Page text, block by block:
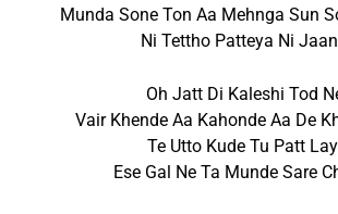
Munda Sone Ton Aa Mehnga Sun
Ni Tettho Patteya Ni
Oh Jatt Di Kaleshi Tod
Vair Khende Aa Kahonde Aa De
Te Utto Kude Tu Patt
Ese Gal Ne Ta Munde Sare